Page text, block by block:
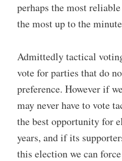
perhaps the most
the most up to the
Admittedly tactical
vote for parties that do
preference. However if
may never have to vote
the best opportunity for
years, and if its
this election we can